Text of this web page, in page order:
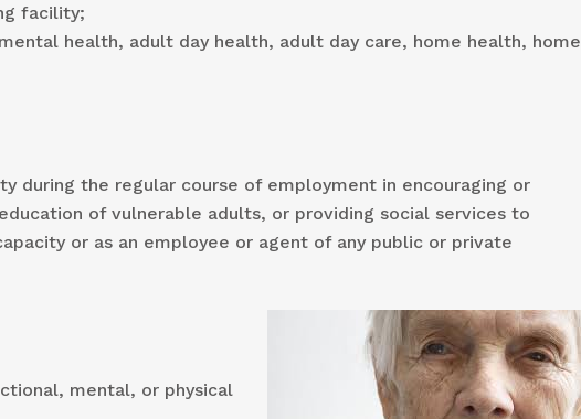
facility;
health, adult day health, adult day care, home health, home
during the regular course of employment in encouraging or
of vulnerable adults, or providing social services to
or as an employee or agent of any public or private
mental, or physical